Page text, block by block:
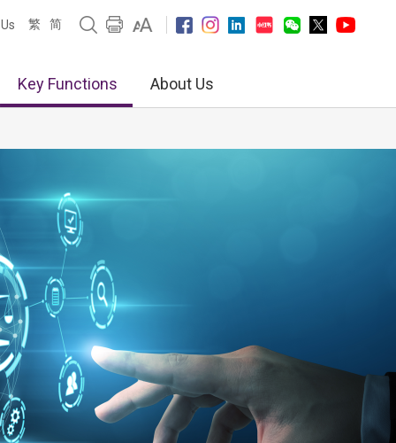
繁 简
Key Functions About Us